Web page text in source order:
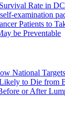
Rate in
examination
Patients to
be Preventable
National Targets
to Die from
or After